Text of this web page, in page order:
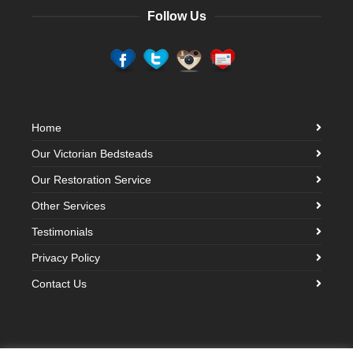
Follow Us
Home
Our Victorian Bedsteads
Our Restoration Service
Other Services
Testimonials
Privacy Policy
Contact Us